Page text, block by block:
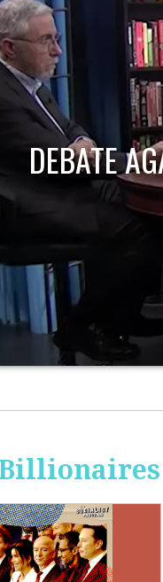
DEBATE